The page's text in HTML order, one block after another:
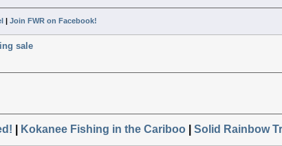
|Join FWR on Facebook!
sale
Kokanee Fishing in the Cariboo |Solid Rainbow